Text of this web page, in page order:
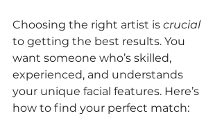
Choosing the right artist is crucial
to getting the best results. You
want someone who’s skilled,
experienced, and understands
your unique facial features. Here’s
how to find your perfect match: